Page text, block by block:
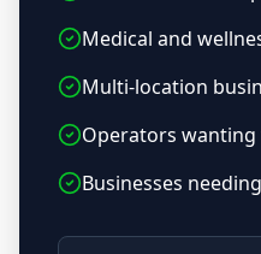
Medical and
Multi-location
Operators
Businesses